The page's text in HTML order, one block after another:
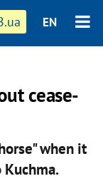
EN
cease-
when it